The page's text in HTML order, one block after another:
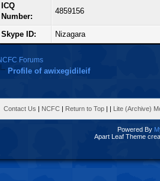
ICQ
Number:
4859156
Skype ID: Nizagara
Forums
Profile of awixegidileif
Contact Us | NCFC | Return to Top | | Lite (Archive)
Powered By
Apart Leaf Theme